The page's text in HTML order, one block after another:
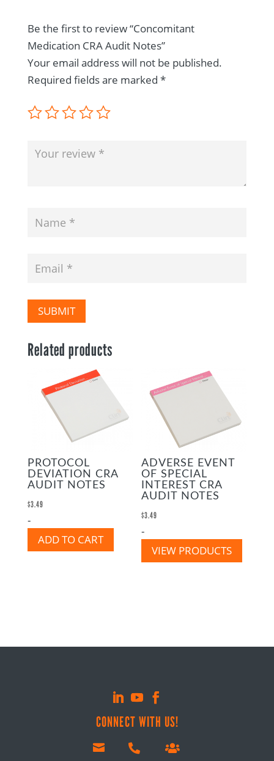
Be the first to review “Concomitant
Medication CRA Audit Notes”
Your email address will not be published.
Required fields are marked *
SUBMIT
Related products
PROTOCOL
DEVIATION CRA
AUDIT NOTES
$3.49
-
ADD TO CART
ADVERSE EVENT
OF SPECIAL
INTEREST CRA
AUDIT NOTES
$3.49
-
VIEW PRODUCTS
CONNECT WITH US!
  